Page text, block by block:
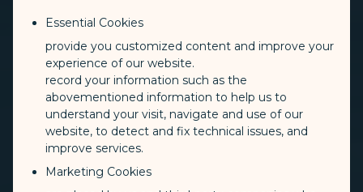
Essential Cookies
provide you customized content and improve your
experience of our website.
record your information such as the
abovementioned information to help us to
understand your visit, navigate and use of our
website, to detect and fix technical issues, and
improve services.
Marketing Cookies